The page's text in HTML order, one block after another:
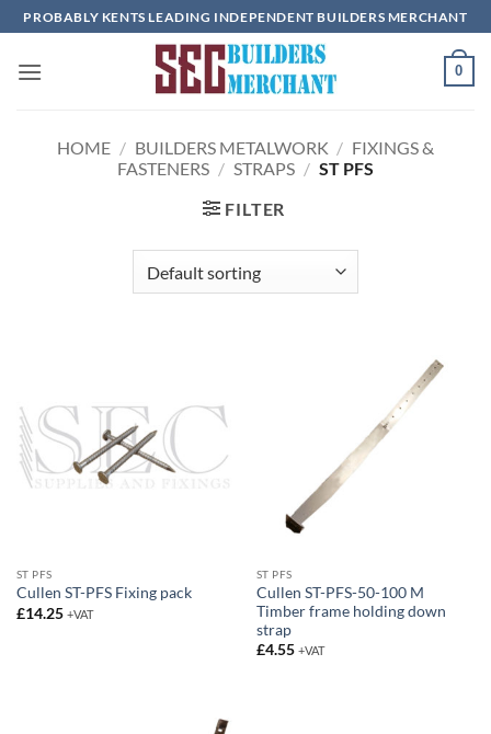
Skip
to
content
PROBABLY KENTS LEADING INDEPENDENT BUILDERS MERCHANT
0
HOME / BUILDERS METALWORK / FIXINGS &
FASTENERS / STRAPS / ST PFS
FILTER
ST PFS
Cullen ST-PFS Fixing pack
£14.25 +VAT
ST PFS
Cullen ST-PFS-50-100 M
Timber frame holding down
strap
£4.55 +VAT